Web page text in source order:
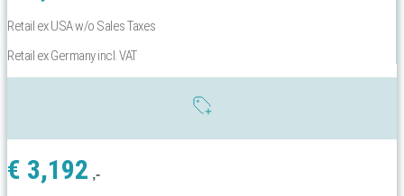
Retail ex USA w/o Sales Taxes
Retail ex Germany incl. VAT
€ 3,192 ,-